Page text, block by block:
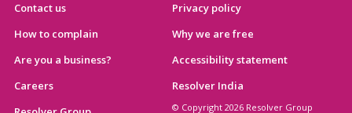
Contact us
How to complain
Are you a business?
Careers
Privacy policy
Why we are free
Accessibility statement
Resolver India
© Copyright 2026 Resolver Group